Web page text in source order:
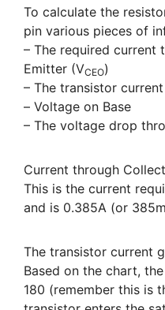
To calculate the
pin various pieces of
– The required current
Emitter (VCEO)
– The transistor
– Voltage on Base
– The voltage drop
Current through
This is the current
and is 0.385A (or
The transistor current
Based on the chart,
180 (remember this is